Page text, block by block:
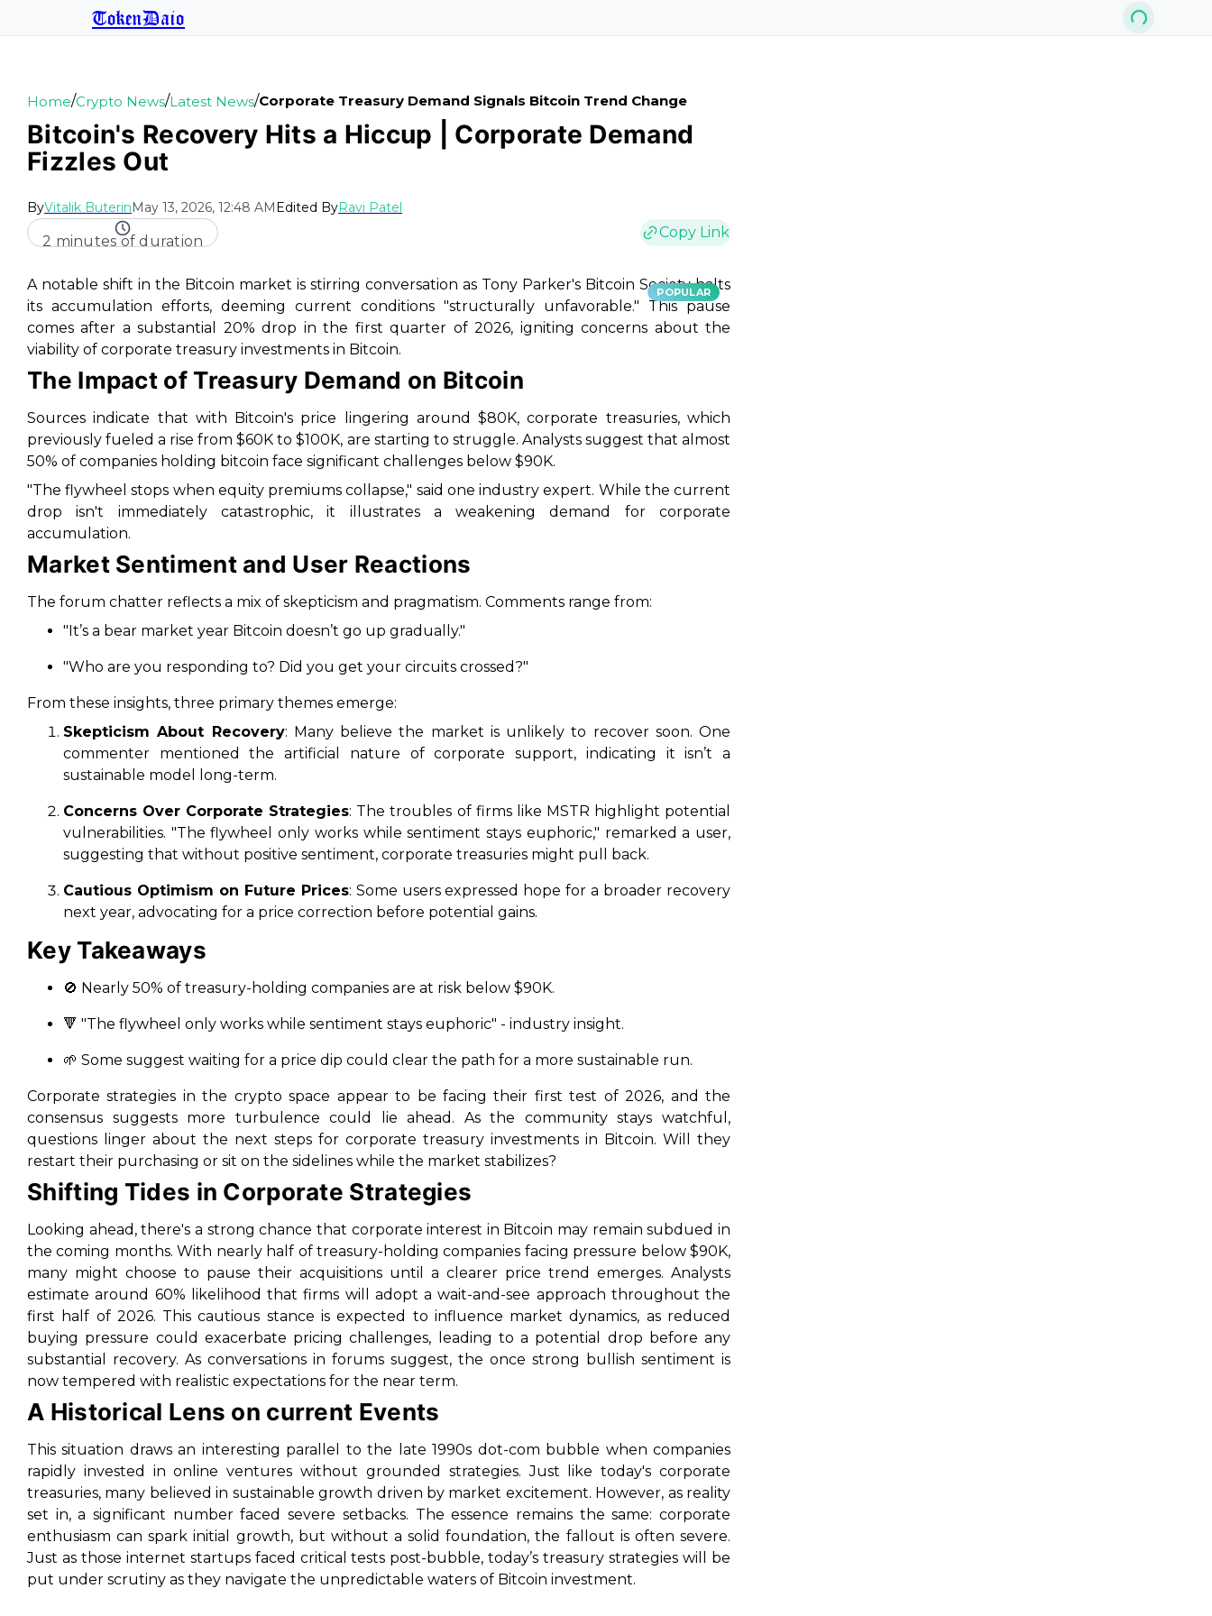
TokenDaio
Home/Crypto News/Latest News/Corporate Treasury Demand Signals Bitcoin Trend Change
Bitcoin's Recovery Hits a Hiccup | Corporate Demand
Fizzles Out
ByVitalik ButerinMay 13, 2026, 12:48 AMEdited ByRavi Patel
2 minutes of duration
Copy Link
POPULAR
A notable shift in the Bitcoin market is stirring conversation as Tony Parker's Bitcoin Society halts
its accumulation efforts, deeming current conditions "structurally unfavorable." This pause
comes after a substantial 20% drop in the first quarter of 2026, igniting concerns about the
viability of corporate treasury investments in Bitcoin.
The Impact of Treasury Demand on Bitcoin
Sources indicate that with Bitcoin's price lingering around $80K, corporate treasuries, which
previously fueled a rise from $60K to $100K, are starting to struggle. Analysts suggest that almost
50% of companies holding bitcoin face significant challenges below $90K.
"The flywheel stops when equity premiums collapse," said one industry expert. While the current
drop isn't immediately catastrophic, it illustrates a weakening demand for corporate
accumulation.
Market Sentiment and User Reactions
The forum chatter reflects a mix of skepticism and pragmatism. Comments range from:
"It’s a bear market year Bitcoin doesn’t go up gradually."
"Who are you responding to? Did you get your circuits crossed?"
From these insights, three primary themes emerge:
Skepticism About Recovery: Many believe the market is unlikely to recover soon. One
commenter mentioned the artificial nature of corporate support, indicating it isn’t a
sustainable model long-term.
Concerns Over Corporate Strategies: The troubles of firms like MSTR highlight potential
vulnerabilities. "The flywheel only works while sentiment stays euphoric," remarked a user,
suggesting that without positive sentiment, corporate treasuries might pull back.
Cautious Optimism on Future Prices: Some users expressed hope for a broader recovery
next year, advocating for a price correction before potential gains.
Key Takeaways
🚫 Nearly 50% of treasury-holding companies are at risk below $90K.
🔻 "The flywheel only works while sentiment stays euphoric" - industry insight.
🌱 Some suggest waiting for a price dip could clear the path for a more sustainable run.
Corporate strategies in the crypto space appear to be facing their first test of 2026, and the
consensus suggests more turbulence could lie ahead. As the community stays watchful,
questions linger about the next steps for corporate treasury investments in Bitcoin. Will they
restart their purchasing or sit on the sidelines while the market stabilizes?
Shifting Tides in Corporate Strategies
Looking ahead, there's a strong chance that corporate interest in Bitcoin may remain subdued in
the coming months. With nearly half of treasury-holding companies facing pressure below $90K,
many might choose to pause their acquisitions until a clearer price trend emerges. Analysts
estimate around 60% likelihood that firms will adopt a wait-and-see approach throughout the
first half of 2026. This cautious stance is expected to influence market dynamics, as reduced
buying pressure could exacerbate pricing challenges, leading to a potential drop before any
substantial recovery. As conversations in forums suggest, the once strong bullish sentiment is
now tempered with realistic expectations for the near term.
A Historical Lens on current Events
This situation draws an interesting parallel to the late 1990s dot-com bubble when companies
rapidly invested in online ventures without grounded strategies. Just like today's corporate
treasuries, many believed in sustainable growth driven by market excitement. However, as reality
set in, a significant number faced severe setbacks. The essence remains the same: corporate
enthusiasm can spark initial growth, but without a solid foundation, the fallout is often severe.
Just as those internet startups faced critical tests post-bubble, today’s treasury strategies will be
put under scrutiny as they navigate the unpredictable waters of Bitcoin investment.